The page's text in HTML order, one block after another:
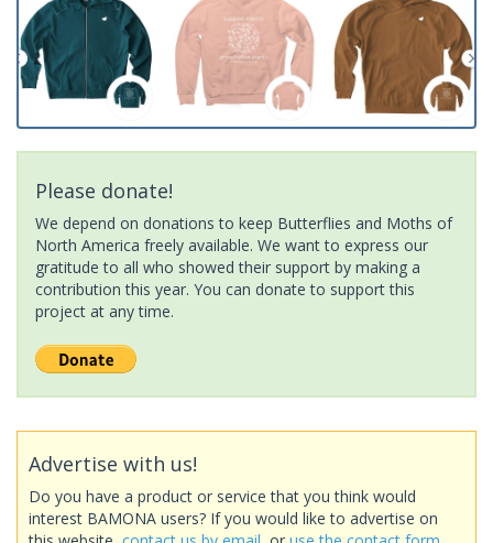
Please donate!
We depend on donations to keep Butterflies and Moths of
North America freely available. We want to express our
gratitude to all who showed their support by making a
contribution this year. You can donate to support this
project at any time.
Advertise with us!
Do you have a product or service that you think would
interest BAMONA users? If you would like to advertise on